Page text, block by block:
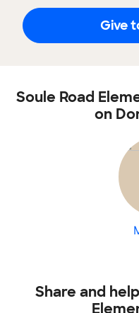
Give
Soule Road
on
Share and